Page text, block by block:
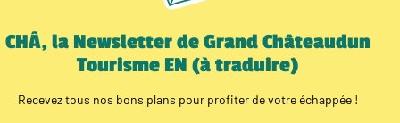
CHÂ, la Newsletter de Grand Châteaudun
Tourisme EN (à traduire)
Recevez tous nos bons plans pour profiter de votre échappée !